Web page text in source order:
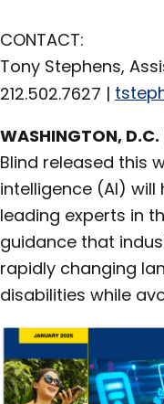
CONTACT:
Tony Stephens,
212.502.7627 |
WASHINGTON,
Blind released this
intelligence (AI)
leading experts in
guidance that
rapidly changing
disabilities while